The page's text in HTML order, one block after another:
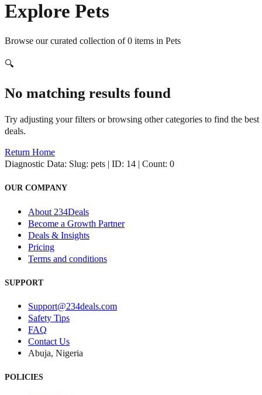
Explore Pets
Browse our curated collection of0 items in Pets
🔍
No matching results found
Try adjusting your filters or browsing other categories to find the best
deals.
Return Home
Diagnostic Data: Slug: pets | ID: 14 | Count: 0
OUR COMPANY
About 234Deals
Become a Growth Partner
Deals & Insights
Pricing
Terms and conditions
SUPPORT
Support@234deals.com
Safety Tips
FAQ
Contact Us
Abuja, Nigeria
POLICIES